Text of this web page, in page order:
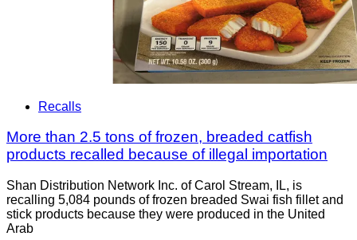
Recalls
More than 2.5 tons of frozen, breaded catfish
products recalled because of illegal importation
Shan Distribution Network Inc. of Carol Stream, IL, is
recalling 5,084 pounds of frozen breaded Swai fish fillet and
stick products because they were produced in the United
Arab